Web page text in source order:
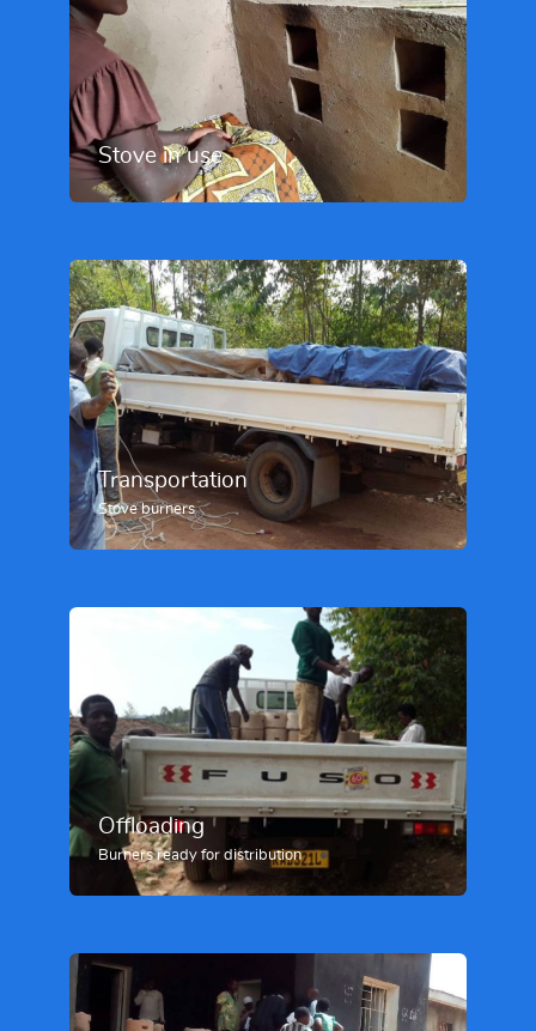
Stove in use
Transportation
Stove burners
Offloading
Burners ready for distribution